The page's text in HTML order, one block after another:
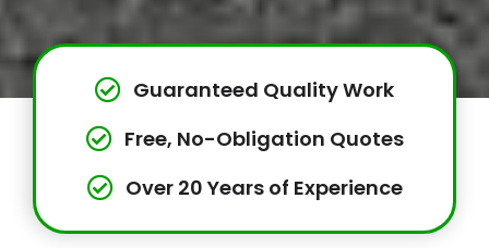
Guaranteed Quality Work
Free, No-Obligation Quotes
Over 20 Years of Experience